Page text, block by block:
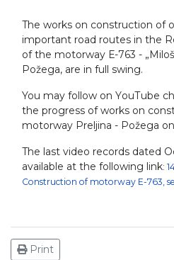
The works on construction of
important road routes in the
of the motorway Е-763 -
Požega, are in full swing.
You may follow on YоuТube
the progress of works on
motorway Preljina - Požega
The last video records dated
available at the following link:
Construction of motorway E-763,
Print